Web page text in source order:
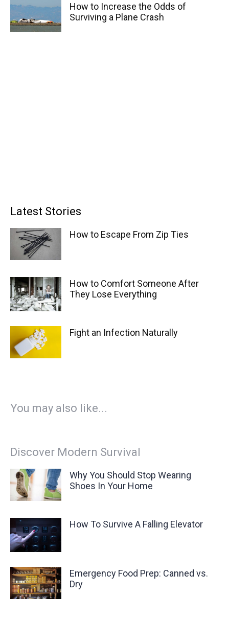
How to Increase the Odds of
Surviving a Plane Crash
Latest Stories
How to Escape From Zip Ties
How to Comfort Someone After
They Lose Everything
Fight an Infection Naturally
You may also like...
Discover Modern Survival
Why You Should Stop Wearing
Shoes In Your Home
How To Survive A Falling Elevator
Emergency Food Prep: Canned vs.
Dry